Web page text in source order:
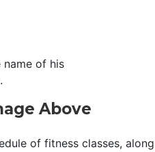
of his
Above
of fitness classes,